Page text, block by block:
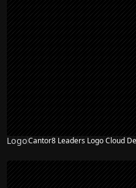
LogoCantor8 Leaders Logo Cloud